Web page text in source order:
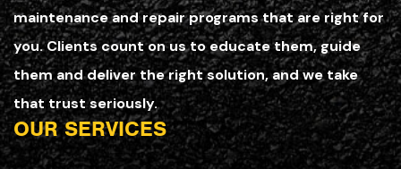
maintenance and repair programs that are right for
you. Clients count on us to educate them, guide
them and deliver the right solution, and we take
that trust seriously.
OUR SERVICES